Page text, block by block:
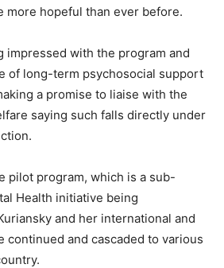
more hopeful than ever before.
impressed with the program and
of long-term psychosocial support
a promise to liaise with the
saying such falls directly under
pilot program, which is a sub-
Health initiative being
and her international and
continued and cascaded to various